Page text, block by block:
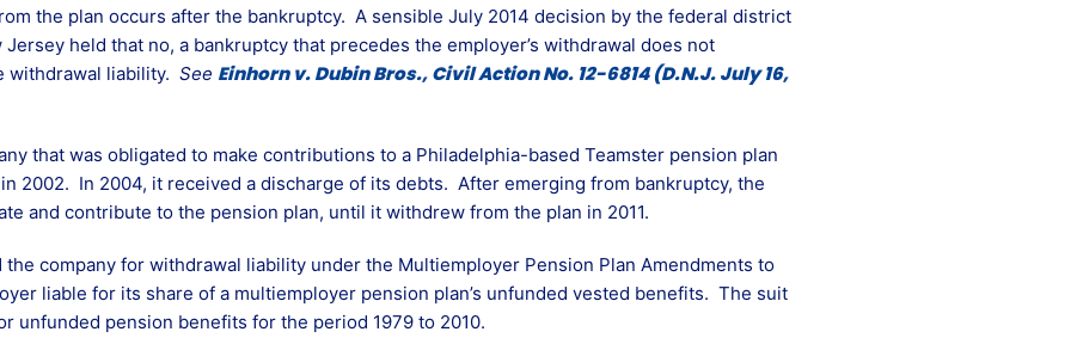
the plan occurs after the bankruptcy. A sensible July 2014 decision by the federal district
held that no, a bankruptcy that precedes the employer’s withdrawal does not
withdrawal liability. See Einhorn v. Dubin Bros., Civil Action No. 12-6814 (D.N.J. July 16,
that was obligated to make contributions to a Philadelphia-based Teamster pension plan
2002. In 2004, it received a discharge of its debts. After emerging from bankruptcy, the
and contribute to the pension plan, until it withdrew from the plan in 2011.
company for withdrawal liability under the Multiemployer Pension Plan Amendments to
liable for its share of a multiemployer pension plan’s unfunded vested benefits. The suit
unfunded pension benefits for the period 1979 to 2010.